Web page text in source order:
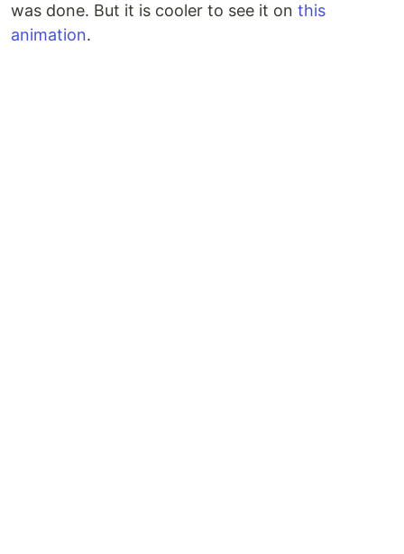
was done. But it is cooler to see it on this
animation.